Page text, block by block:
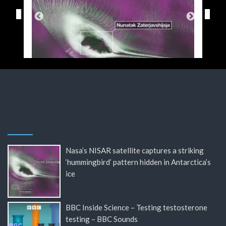
Nasa’s NISAR satellite captures a striking
‘hummingbird’ pattern hidden in Antarctica’s
ice
BBC Inside Science – Testing testosterone
testing – BBC Sounds